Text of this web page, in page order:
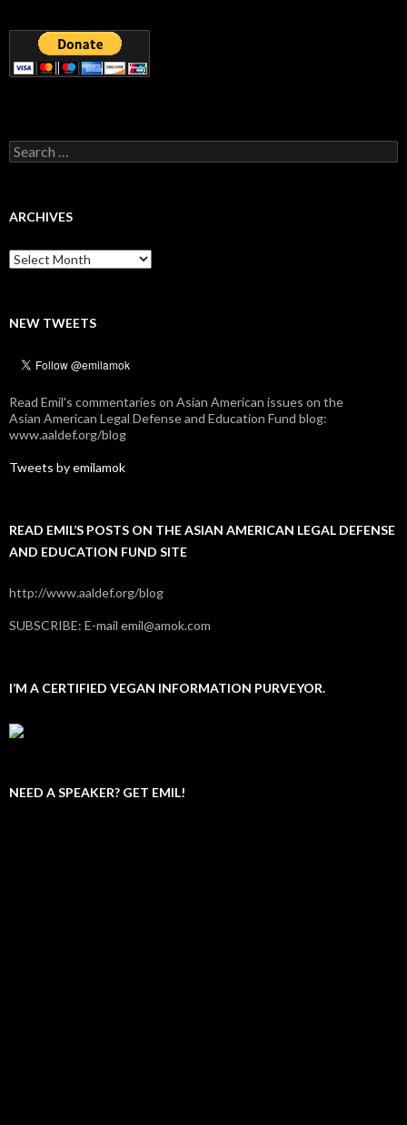
Search
for:
ARCHIVES
Archives
NEW TWEETS
Read Emil's commentaries on Asian American issues on the
Asian American Legal Defense and Education Fund blog:
www.aaldef.org/blog
Tweets by emilamok
READ EMIL’S POSTS ON THE ASIAN AMERICAN LEGAL DEFENSE
AND EDUCATION FUND SITE
http://www.aaldef.org/blog
SUBSCRIBE: E-mail emil@amok.com
I’M A CERTIFIED VEGAN INFORMATION PURVEYOR.
NEED A SPEAKER? GET EMIL!